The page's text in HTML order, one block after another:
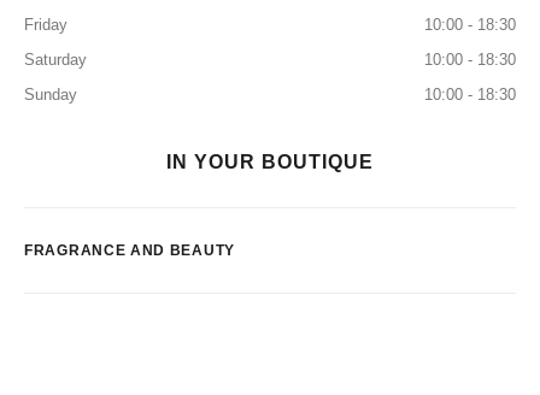
Friday
10:00 - 18:30
Saturday
10:00 - 18:30
Sunday
10:00 - 18:30
IN YOUR BOUTIQUE
FRAGRANCE AND BEAUTY